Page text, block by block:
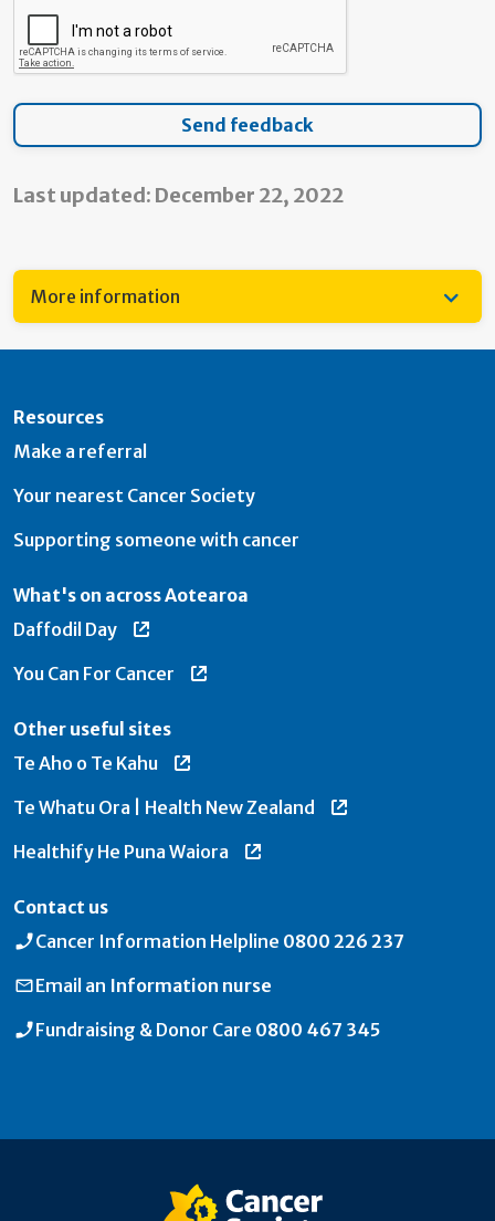
Last updated: December 22, 2022
More information
Resources
Make a referral
Your nearest Cancer Society
Supporting someone with cancer
What's on across Aotearoa
Daffodil Day
You Can For Cancer
Other useful sites
Te Aho o Te Kahu
Te Whatu Ora | Health New Zealand
Healthify He Puna Waiora
Contact us
Cancer Information Helpline 0800 226 237
Email an Information nurse
Fundraising & Donor Care 0800 467 345